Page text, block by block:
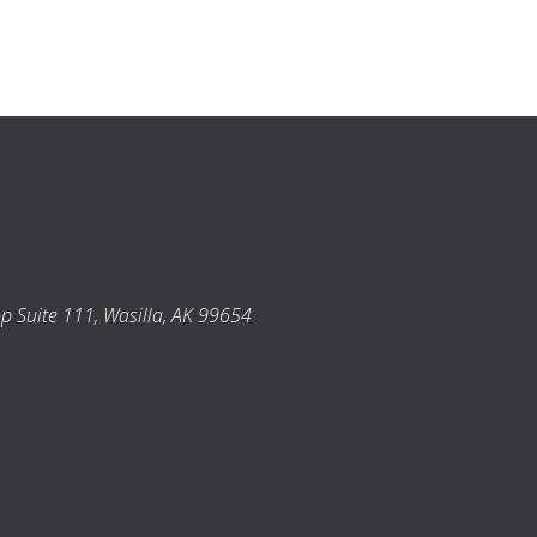
Suite 111, Wasilla, AK 99654